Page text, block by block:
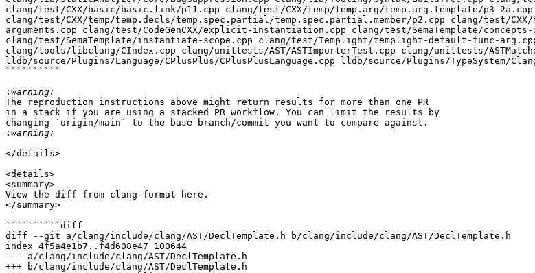
clang/test/CXX/basic/basic.link/p11.cpp clang/test/CXX/temp/temp.arg/temp.arg.template/p3-
clang/test/CXX/temp/temp.decls/temp.spec.partial/temp.spec.partial.member/p2.cpp clang/test/CXX/
arguments.cpp clang/test/CodeGenCXX/explicit-instantiation.cpp clang/test/SemaTemplate/
clang/test/SemaTemplate/instantiate-scope.cpp clang/test/Templight/templight-default-func-
clang/tools/libclang/CIndex.cpp clang/unittests/AST/ASTImporterTest.cpp clang/unittests/
lldb/source/Plugins/Language/CPlusPlus/CPlusPlusLanguage.cpp lldb/source/Plugins/TypeSystem/
``````````
:
The reproduction instructions above might return results for more than one PR
in a stack if you are using a stacked PR workflow. You can limit the results by
changing `origin/main` to the base branch/commit you want to compare against.
: